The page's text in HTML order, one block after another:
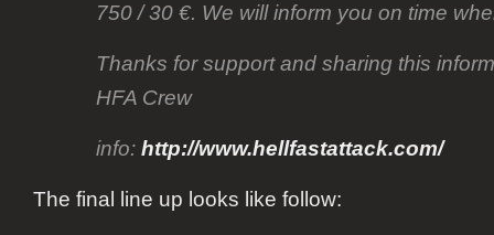
750 / 30 €. We will inform you on time
Thanks for support and sharing this
HFA Crew
info: http://www.hellfastattack.com/
The final line up looks like follow: